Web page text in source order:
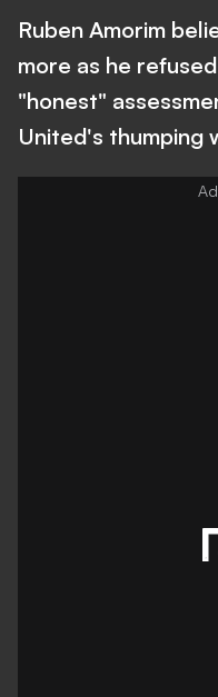
Ruben Amorim
more as he
"honest"
United's thumping